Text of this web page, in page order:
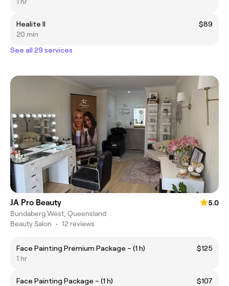
Healite II
$89
20 min
See all 29 services
JA Pro Beauty
5.0
Bundaberg West, Queensland
Beauty Salon • 12 reviews
Face Painting Premium Package – (1 h)
$125
1 hr
Face Painting Package – (1 h)
$107